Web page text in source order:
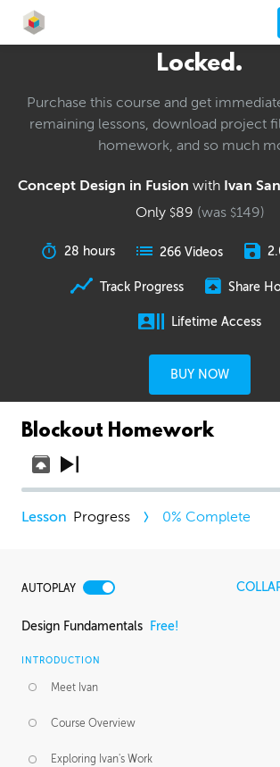
Locked.
Purchase this course and get
remaining lessons, download project
homework, and so much
Concept Design in Fusion with Ivan
Only $89 (was $149)
28 hours 266 Videos
Track Progress Share
Lifetime Access
BUY NOW
Blockout Homework
Progress 0% Complete
AUTOPLAY
Design Fundamentals Free!
INTRODUCTION
Meet Ivan
Course Overview
Exploring Ivan's Work